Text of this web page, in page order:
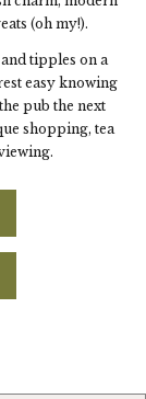
(oh my!).
tipples on a
easy knowing
pub the next
shopping, tea